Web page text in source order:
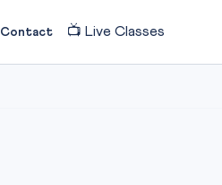
Contact 📺 Live Classes